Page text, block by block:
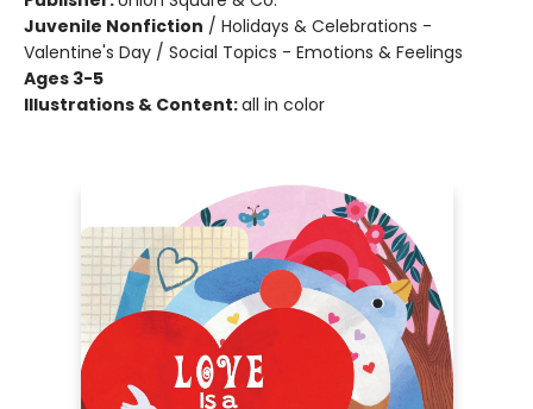
Juvenile Nonfiction / Holidays & Celebrations -
Valentine's Day / Social Topics - Emotions & Feelings
Ages 3-5
Illustrations & Content:all in color